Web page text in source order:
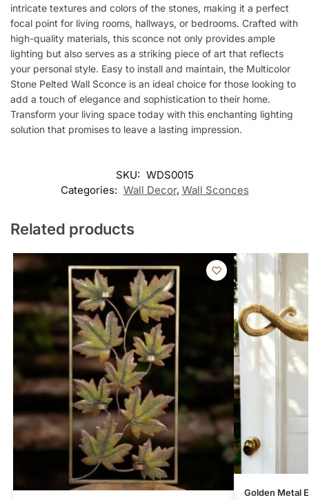
intricate textures and colors of the stones, making it a perfect
focal point for living rooms, hallways, or bedrooms. Crafted with
high-quality materials, this sconce not only provides ample
lighting but also serves as a striking piece of art that reflects
your personal style. Easy to install and maintain, the Multicolor
Stone Pelted Wall Sconce is an ideal choice for those looking to
add a touch of elegance and sophistication to their home.
Transform your living space today with this enchanting lighting
solution that promises to leave a lasting impression.
SKU: WDS0015
Categories: Wall Decor, Wall Sconces
Related products
Golden Metal